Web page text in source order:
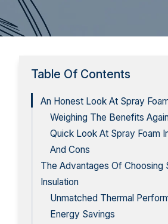
Table Of Contents
An Honest Look At Spray
Weighing The Benefits
Quick Look At Spray Foam
And Cons
The Advantages Of Choosing
Insulation
Unmatched Thermal
Energy Savings